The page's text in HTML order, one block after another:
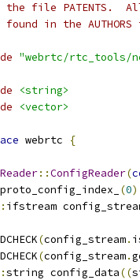
file PATENTS.
found in the
"webrtc/rtc_tools/
<string>
<vector>
webrtc {
::ConfigReader(
proto_config_index_ (0)
ifstream
(config_stream.
(config_stream.
string config_data((